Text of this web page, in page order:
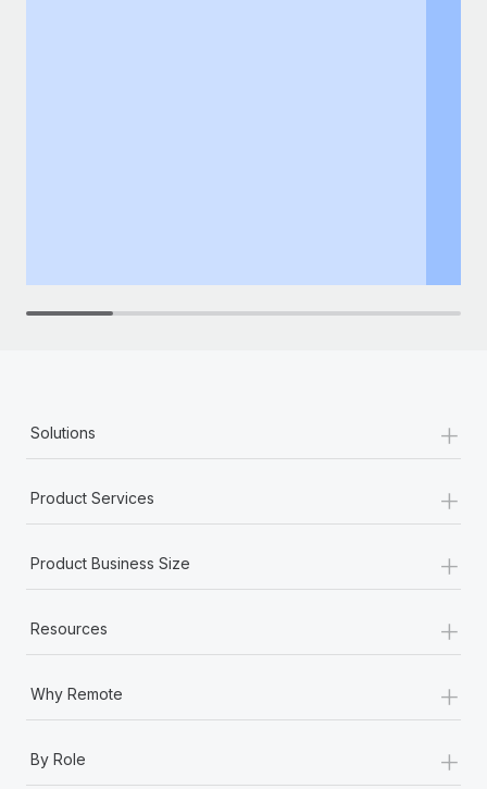
Solutions +
Product Services +
Product Business Size +
Resources +
Why Remote +
By Role +